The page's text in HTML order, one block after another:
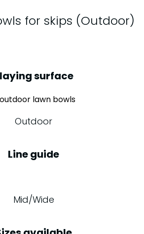
for skips (Outdoor)
surface
Outdoor
Line guide
Mid/Wide